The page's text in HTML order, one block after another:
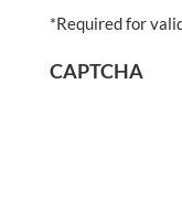
*Required for
CAPTCHA